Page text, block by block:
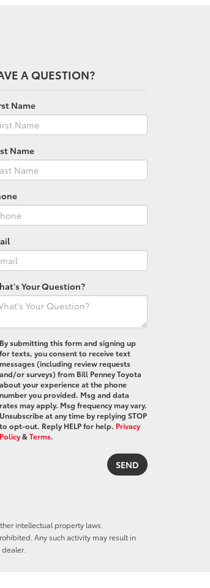
A QUESTION?
Name
Name
Your Question?
By submitting this form and signing up
for texts, you consent to receive text
messages (including review requests
and/or surveys) from Bill Penney Toyota
about your experience at the phone
number you provided. Msg and data
rates may apply. Msg frequency may vary.
Unsubscribe at any time by replying STOP
to opt-out. Reply HELP for help. Privacy
Policy& Terms.
intellectual property laws.
Any such activity may result in